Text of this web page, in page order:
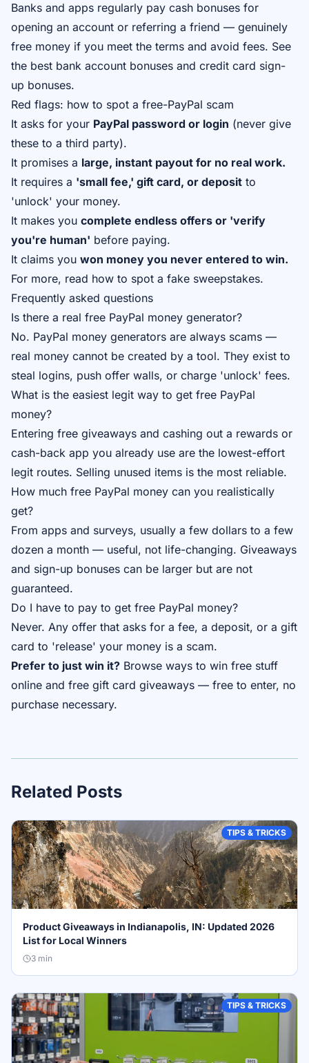
Banks and apps regularly pay cash bonuses for
opening an account or referring a friend — genuinely
free money if you meet the terms and avoid fees. See
the best bank account bonuses and credit card sign-
up bonuses.
Red flags: how to spot a free-PayPal scam
It asks for your PayPal password or login (never give
these to a third party).
It promises a large, instant payout for no real work.
It requires a 'small fee,' gift card, or deposit to
'unlock' your money.
It makes you complete endless offers or 'verify
you're human' before paying.
It claims you won money you never entered to win.
For more, read how to spot a fake sweepstakes.
Frequently asked questions
Is there a real free PayPal money generator?
No. PayPal money generators are always scams —
real money cannot be created by a tool. They exist to
steal logins, push offer walls, or charge 'unlock' fees.
What is the easiest legit way to get free PayPal
money?
Entering free giveaways and cashing out a rewards or
cash-back app you already use are the lowest-effort
legit routes. Selling unused items is the most reliable.
How much free PayPal money can you realistically
get?
From apps and surveys, usually a few dollars to a few
dozen a month — useful, not life-changing. Giveaways
and sign-up bonuses can be larger but are not
guaranteed.
Do I have to pay to get free PayPal money?
Never. Any offer that asks for a fee, a deposit, or a gift
card to 'release' your money is a scam.
Prefer to just win it? Browse ways to win free stuff
online and free gift card giveaways — free to enter, no
purchase necessary.
Related Posts
TIPS & TRICKS
Product Giveaways in Indianapolis, IN: Updated 2026
List for Local Winners
3 min
TIPS & TRICKS